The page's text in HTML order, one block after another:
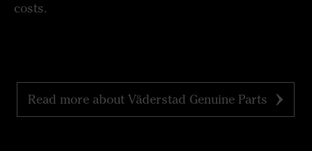
costs.
Read more about Väderstad Genuine Parts